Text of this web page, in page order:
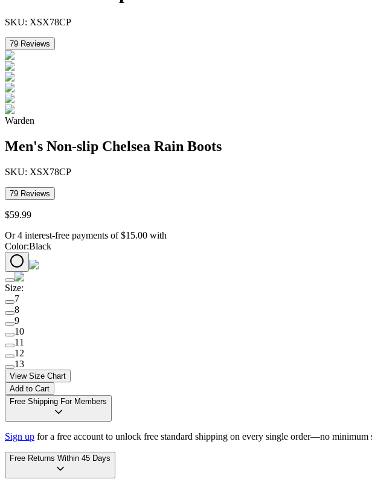
SKU: XSX78CP
79 Reviews
Warden
Men's Non-slip Chelsea Rain Boots
SKU: XSX78CP
79 Reviews
$59.99
Or 4 interest-free payments of $15.00 with
Color:Black
Size:
7
8
9
10
11
12
13
View Size Chart
Add to Cart
Free Shipping For Members
Sign up for a free account to unlock free standard shipping on every single order—no
Free Returns Within 45 Days